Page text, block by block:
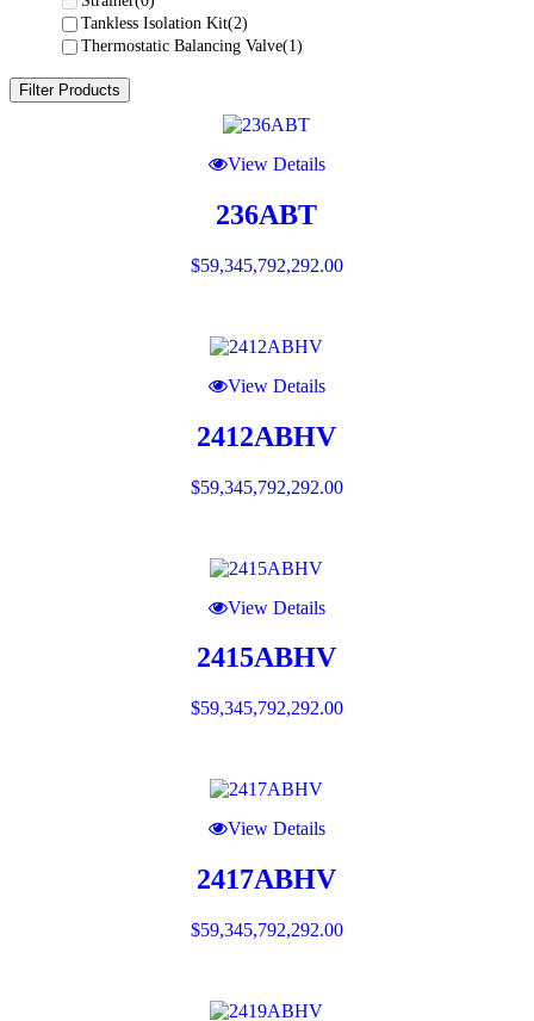
Tankless Isolation Kit(2)
Thermostatic Balancing Valve(1)
Filter Products
View Details
236ABT
$59,345,792,292.00
View Details
2412ABHV
$59,345,792,292.00
View Details
2415ABHV
$59,345,792,292.00
View Details
2417ABHV
$59,345,792,292.00